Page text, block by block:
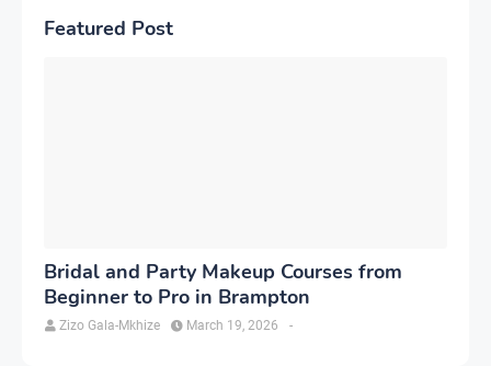
Featured Post
Bridal and Party Makeup Courses from
Beginner to Pro in Brampton
Zizo Gala-Mkhize -
March 19, 2026